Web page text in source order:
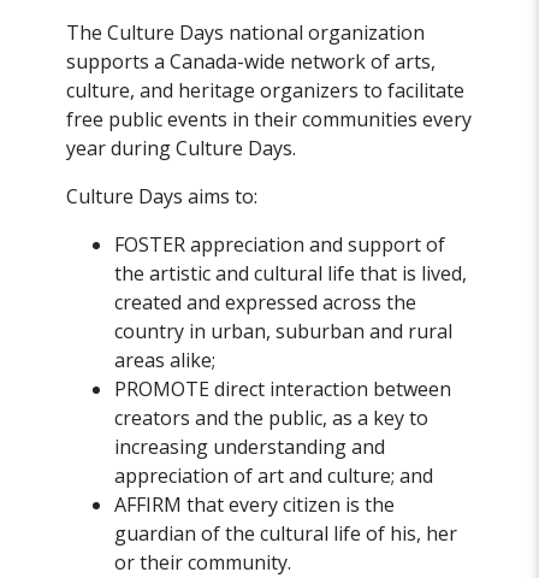
The Culture Days national organization
supports a Canada-wide network of arts,
culture, and heritage organizers to facilitate
free public events in their communities every
year during Culture Days.
Culture Days aims to:
FOSTER appreciation and support of
the artistic and cultural life that is lived,
created and expressed across the
country in urban, suburban and rural
areas alike;
PROMOTE direct interaction between
creators and the public, as a key to
increasing understanding and
appreciation of art and culture; and
AFFIRM that every citizen is the
guardian of the cultural life of his, her
or their community.